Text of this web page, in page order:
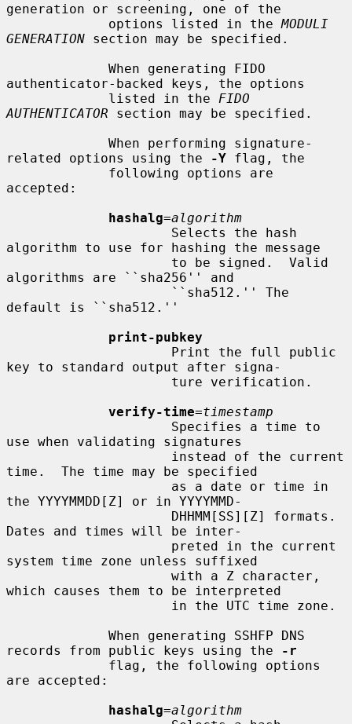
generation or screening, one of the
             options listed in the
MODULI
GENERATION section may be specified.
authenticator-backed keys, the options
             listed in the
FIDO
AUTHENTICATOR section may be specified.
related options using the
-Y flag, the
accepted:
hashalg=algorithm
algorithm to use for hashing the message
algorithms are ``sha256'' and
default is ``sha512.''
print-pubkey
key to standard output after signa-
verify-time=timestamp
use when validating signatures
time.  The time may be specified
the YYYYMMDD[Z] or in YYYYMMD-
Dates and times will be inter-
system time zone unless suffixed
which causes them to be interpreted
records from public keys using the
-r
are accepted:
hashalg=algorithm